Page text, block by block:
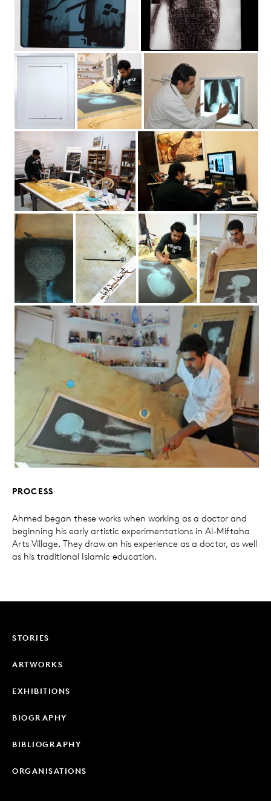
PROCESS
Ahmed began these works when working as a doctor and
beginning his early artistic experimentations in Al-Miftaha
Arts Village. They draw on his experience as a doctor, as well
as his traditional Islamic education.
STORIES
ARTWORKS
EXHIBITIONS
BIOGRAPHY
BIBLIOGRAPHY
ORGANISATIONS